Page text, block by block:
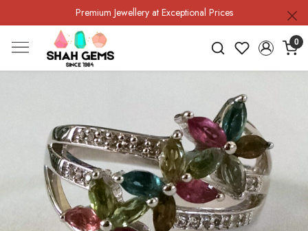
Premium Jewellery at Exceptional Prices
0